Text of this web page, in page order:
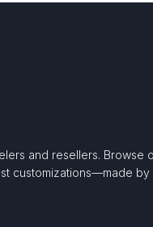
and resellers. Browse
customizations—made by